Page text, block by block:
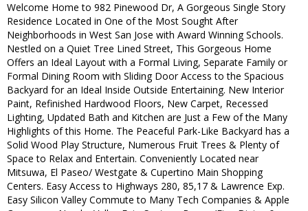
Welcome Home to 982 Pinewood Dr, A Gorgeous Single Story
Residence Located in One of the Most Sought After
Neighborhoods in West San Jose with Award Winning Schools.
Nestled on a Quiet Tree Lined Street, This Gorgeous Home
Offers an Ideal Layout with a Formal Living, Separate Family or
Formal Dining Room with Sliding Door Access to the Spacious
Backyard for an Ideal Inside Outside Entertaining. New Interior
Paint, Refinished Hardwood Floors, New Carpet, Recessed
Lighting, Updated Bath and Kitchen are Just a Few of the Many
Highlights of this Home. The Peaceful Park-Like Backyard has a
Solid Wood Play Structure, Numerous Fruit Trees & Plenty of
Space to Relax and Entertain. Conveniently Located near
Mitsuwa, El Paseo/ Westgate & Cupertino Main Shopping
Centers. Easy Access to Highways 280, 85,17 & Lawrence Exp.
Easy Silicon Valley Commute to Many Tech Companies & Apple